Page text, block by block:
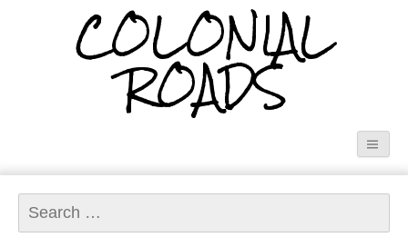
COLONIAL
ROADS
Search
for: